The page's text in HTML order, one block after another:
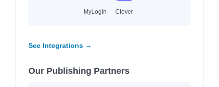
MyLogin Clever
See Integrations →
Our Publishing Partners